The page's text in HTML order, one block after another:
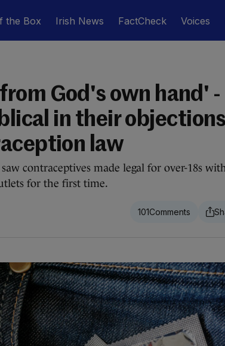
the Box Irish News FactCheck Voices
God's own hand' -
in their objections
law
contraceptives made legal for over-18s
for the first time.
101